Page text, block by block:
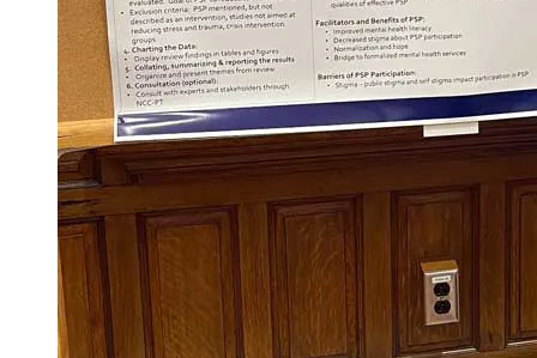
View our Nursing Doctoral Program informational webinar held in